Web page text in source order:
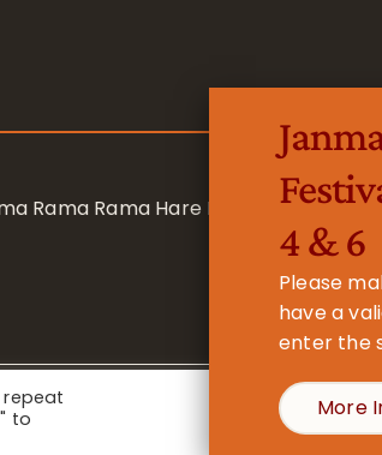
Rama Rama Hare Hare
- Registered Charity No. 1157877
to
Cookie
4 & 6
Please
have a
enter the
More